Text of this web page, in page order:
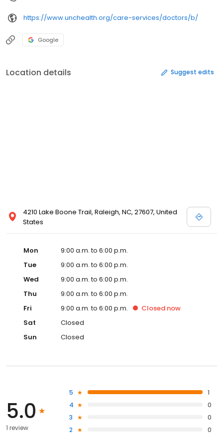
https://www.unchealth.org/care-services/doctors/b/
Google
Location details Suggest edits
4210 Lake Boone Trail, Raleigh, NC, 27607, United
States
Mon
9:00 a.m. to 6:00 p.m.
Tue
9:00 a.m. to 6:00 p.m.
Wed
9:00 a.m. to 6:00 p.m.
Thu
9:00 a.m. to 6:00 p.m.
Fri
9:00 a.m. to 6:00 p.m. Closed now
Sat
Closed
Sun
Closed
5.0
1 review
5
1
4
0
3
0
2
0